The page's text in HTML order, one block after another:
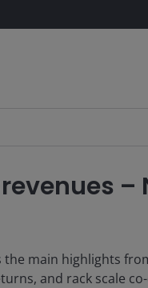
–
main highlights
and rack scale